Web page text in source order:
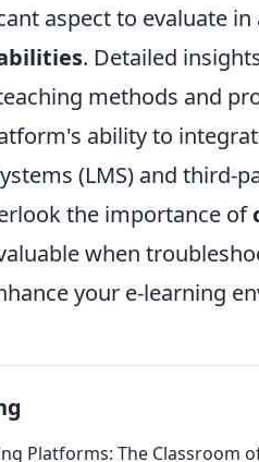
aspect to evaluate in
. Detailed
methods and
ability to
(LMS) and third-
the importance of
when
your e-learning
Platforms: The Classroom